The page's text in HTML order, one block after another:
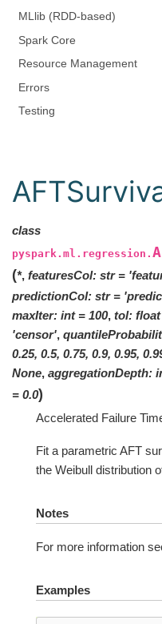
MLlib (RDD-based)
Spark Core
Resource Management
Errors
Testing
class
pyspark.ml.regression.
(*, featuresCol: str =
predictionCol: str =
maxIter: int = 100, tol: float
'censor',
0.25, 0.5, 0.75, 0.9, 0.95,
None, aggregationDepth:
= 0.0)
Accelerated Failure
Fit a parametric AFT
the Weibull distribution
Notes
For more information
Examples